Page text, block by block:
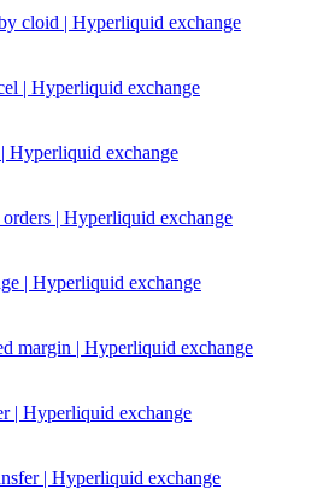
cloid | Hyperliquid exchange
| Hyperliquid exchange
Hyperliquid exchange
| Hyperliquid exchange
| Hyperliquid exchange
margin | Hyperliquid exchange
| Hyperliquid exchange
| Hyperliquid exchange